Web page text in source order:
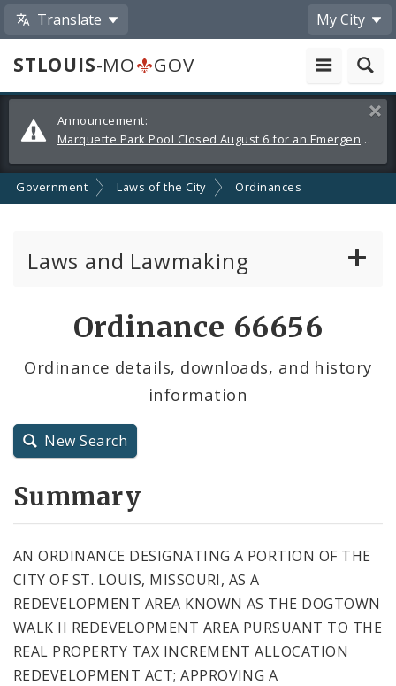
Translate My City
STLOUIS-MO
GOV
Alerts
and
Announcements
Announcement:
Marquette Park Pool Closed August 6 for an Emergency Repair
Government Laws of the City Ordinances
Laws and Lawmaking
City Charter
Ordinance 66656
Ordinance details, downloads, and history
information
New Search
Summary
AN ORDINANCE DESIGNATING A PORTION OF THE
CITY OF ST. LOUIS, MISSOURI, AS A
REDEVELOPMENT AREA KNOWN AS THE DOGTOWN
WALK II REDEVELOPMENT AREA PURSUANT TO THE
REAL PROPERTY TAX INCREMENT ALLOCATION
REDEVELOPMENT ACT; APPROVING A